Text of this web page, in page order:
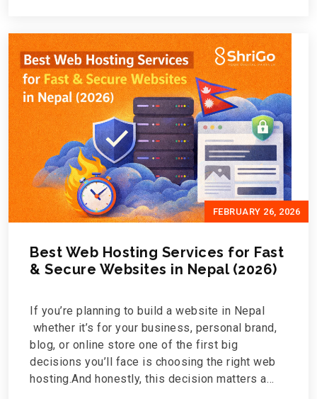
plan and why Shrigo.com is becoming a sm...
FEBRUARY 26, 2026
Best Web Hosting Services for Fast
& Secure Websites in Nepal (2026)
If you’re planning to build a website in Nepal
whether it’s for your business, personal brand,
blog, or online store one of the first big
decisions you’ll face is choosing the right web
hosting.And honestly, this decision matters a